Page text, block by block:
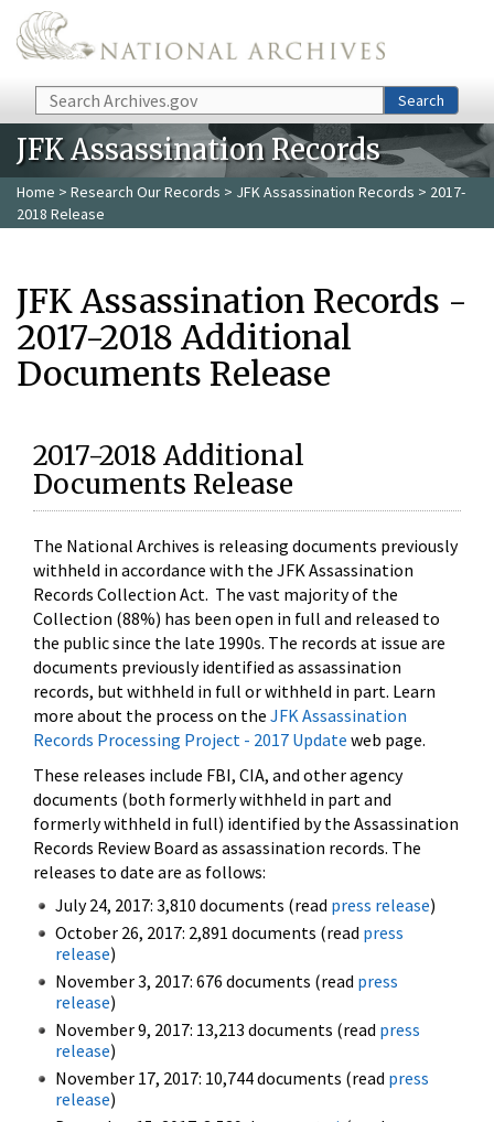
Skip to main content
Search Search
JFK Assassination Records
Home > Research Our Records > JFK Assassination Records > 2017-
2018 Release
JFK Assassination Records -
2017-2018 Additional
Documents Release
2017-2018 Additional
Documents Release
The National Archives is releasing documents previously
withheld in accordance with the JFK Assassination
Records Collection Act. The vast majority of the
Collection (88%) has been open in full and released to
the public since the late 1990s. The records at issue are
documents previously identified as assassination
records, but withheld in full or withheld in part. Learn
more about the process on the JFK Assassination
Records Processing Project - 2017 Update web page.
These releases include FBI, CIA, and other agency
documents (both formerly withheld in part and
formerly withheld in full) identified by the Assassination
Records Review Board as assassination records. The
releases to date are as follows:
July 24, 2017: 3,810 documents (read press release)
October 26, 2017: 2,891 documents (read press
release)
November 3, 2017: 676 documents (read press
release)
November 9, 2017: 13,213 documents (read press
release)
November 17, 2017: 10,744 documents (read press
release)